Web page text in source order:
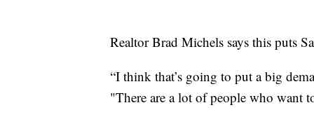
Realtor Brad Michels says this puts
“I think that’s going to put a big
"There are a lot of people who want